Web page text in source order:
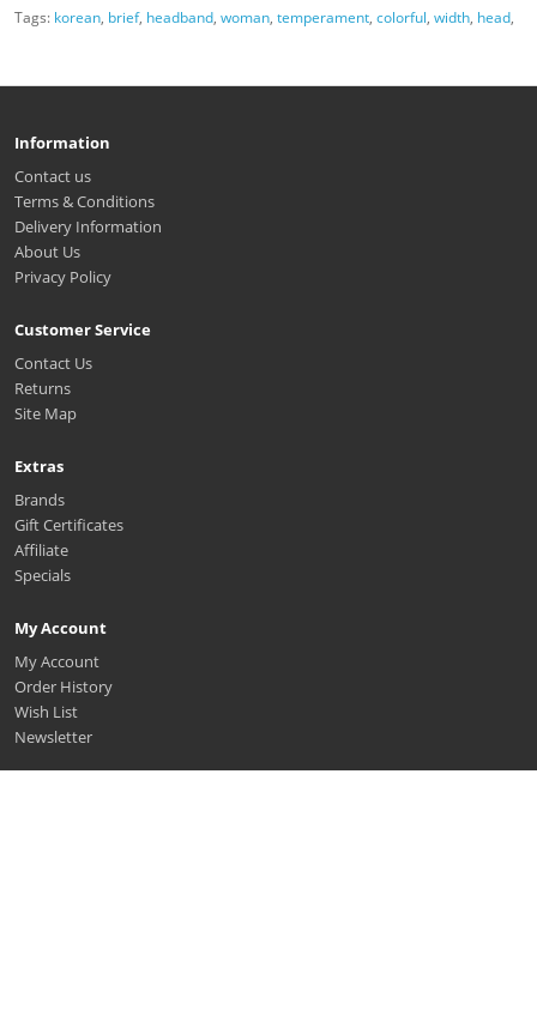
Tags: korean, brief, headband, woman, temperament, colorful, width, head,
Information
Contact us
Terms & Conditions
Delivery Information
About Us
Privacy Policy
Customer Service
Contact Us
Returns
Site Map
Extras
Brands
Gift Certificates
Affiliate
Specials
My Account
My Account
Order History
Wish List
Newsletter